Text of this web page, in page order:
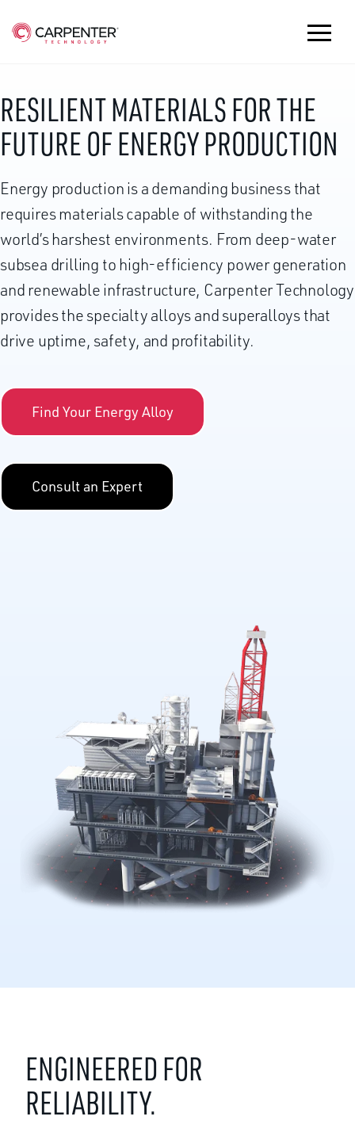
RESILIENT MATERIALS FOR THE
FUTURE OF ENERGY PRODUCTION
Energy production is a demanding business that
requires materials capable of withstanding the
world’s harshest environments. From deep-water
subsea drilling to high-efficiency power generation
and renewable infrastructure, Carpenter Technology
provides the specialty alloys and superalloys that
drive uptime, safety, and profitability.
Find Your Energy Alloy
Consult an Expert
ENGINEERED FOR
RELIABILITY.